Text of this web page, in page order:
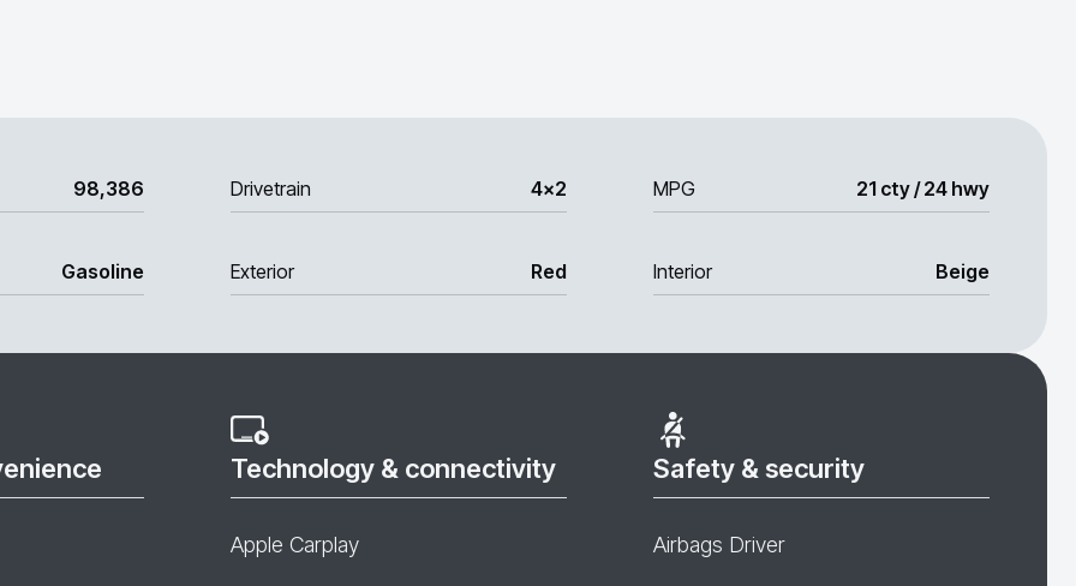
98,386 Drivetrain 4x2 MPG 21 cty / 24 hwy
Gasoline Exterior Red Interior Beige
Technology & connectivity
Apple Carplay
Safety & security
Airbags Driver